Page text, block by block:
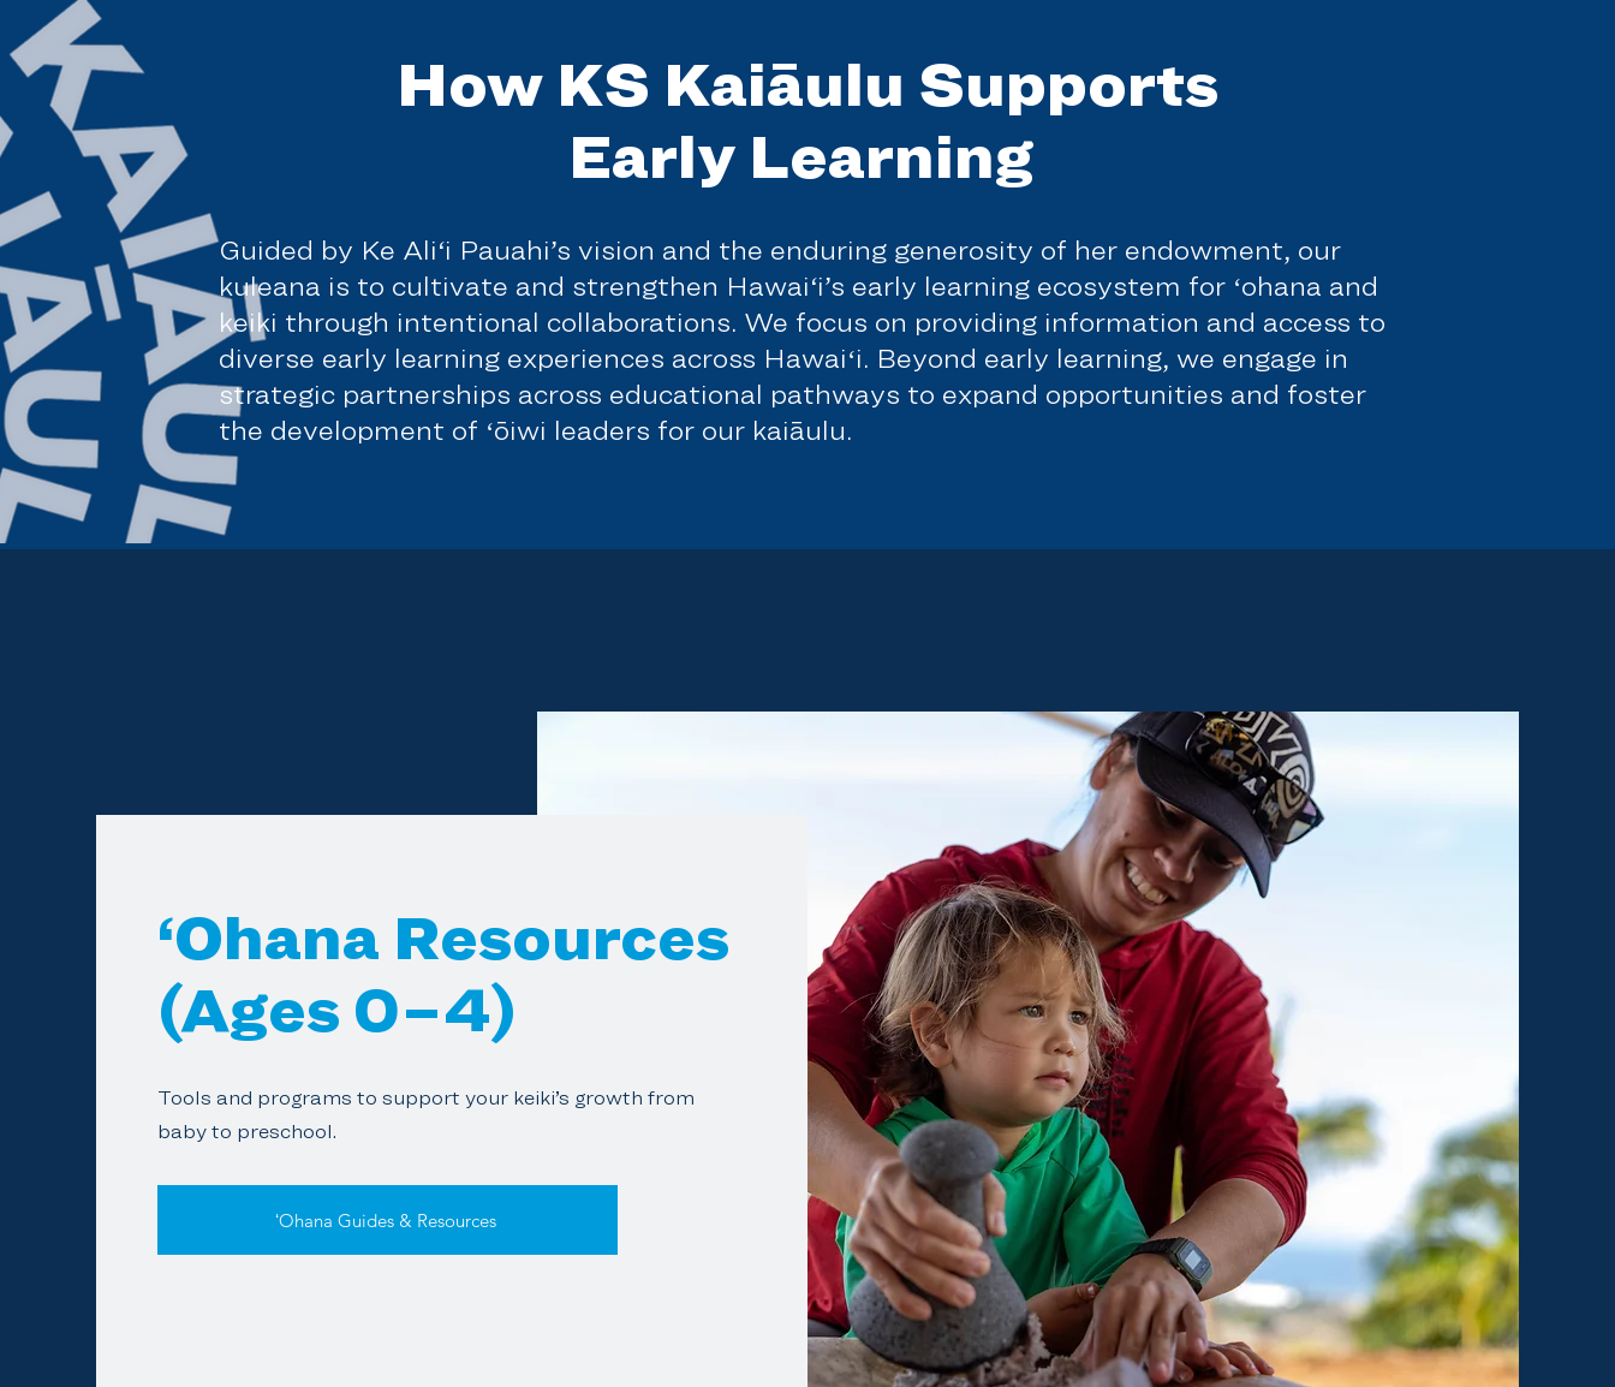
Guided by Ke Ali‘i Pauahi’s vision and the enduring generosity of her endowment, our
kuleana is to cultivate and strengthen Hawai‘i’s early learning ecosystem for ʻohana and
keiki through intentional collaborations. We focus on providing information and access to
diverse early learning experiences across Hawaiʻi. Beyond early learning, we engage in
strategic partnerships across educational pathways to expand opportunities and foster
the development of ʻōiwi leaders for our kaiāulu.
How KS Kaiāulu Supports
Early Learning
‘Ohana Resources
(Ages 0–4)
Tools and programs to support your keiki’s growth from
baby to preschool.
ʻOhana Guides & Resources